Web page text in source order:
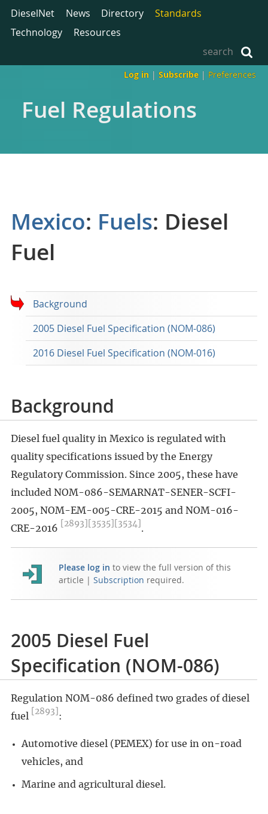
DieselNet News Directory
Standards
Technology
Resources
Log in | Subscribe | Preferences
Fuel Regulations
Mexico: Fuels: Diesel
Fuel
Background
2005 Diesel Fuel Specification (NOM-086)
2016 Diesel Fuel Specification (NOM-016)
Background
Diesel fuel quality in Mexico is regulated with
quality specifications issued by the Energy
Regulatory Commission. Since 2005, these have
included NOM-086-SEMARNAT-SENER-SCFI-
2005, NOM-EM-005-CRE-2015 and NOM-016-
CRE-2016
[2893] [3535] [3534] .
Please log in to view the full version of this
article | Subscription required.
2005 Diesel Fuel
Specification (NOM-086)
Regulation NOM-086 defined two grades of diesel
fuel
[2893] :
Automotive diesel (PEMEX) for use in on-road
vehicles, and
Marine and agricultural diesel.